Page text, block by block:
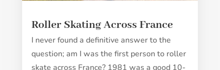
Roller Skating Across France
I never found a definitive answer to the
question; am I was the first person to roller
skate across France? 1981 was a good 10-